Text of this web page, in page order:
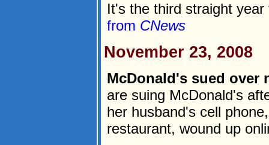
It's the third straight
from CNews
November 23, 2008
McDonald's sued over
are suing McDonald's
her husband's cell
restaurant, wound up